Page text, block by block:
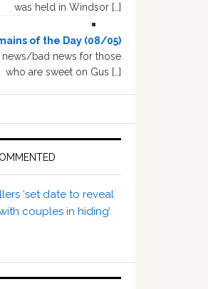
was held in Windsor […]
of the Day (08/05)
news/bad news for those
who are sweet on Gus […]
‘set date to reveal
couples in hiding’